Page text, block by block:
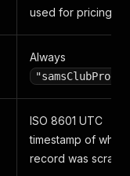
used for pricing
Always
ISO 8601 UTC
timestamp of when
record was